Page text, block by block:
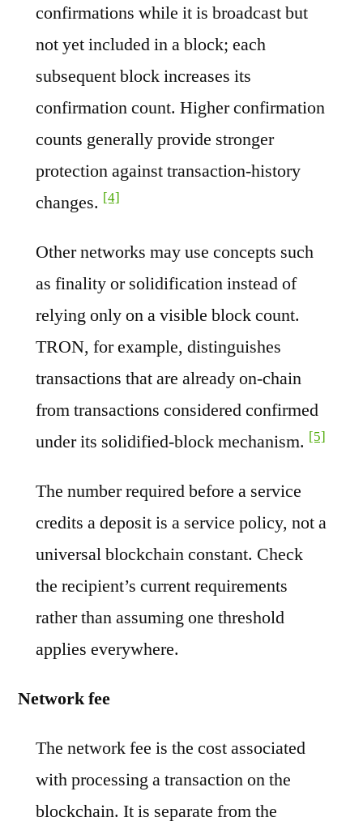
confirmations while it is broadcast but
not yet included in a block; each
subsequent block increases its
confirmation count. Higher confirmation
counts generally provide stronger
protection against transaction-history
changes. [4]
Other networks may use concepts such
as finality or solidification instead of
relying only on a visible block count.
TRON, for example, distinguishes
transactions that are already on-chain
from transactions considered confirmed
under its solidified-block mechanism. [5]
The number required before a service
credits a deposit is a service policy, not a
universal blockchain constant. Check
the recipient’s current requirements
rather than assuming one threshold
applies everywhere.
Network fee
The network fee is the cost associated
with processing a transaction on the
blockchain. It is separate from the